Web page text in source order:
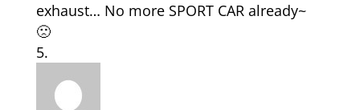
exhaust… No more SPORT CAR already~
🙁